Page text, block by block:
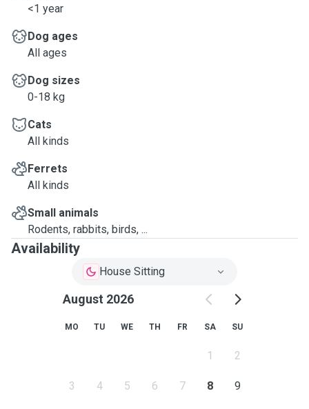
<1 year
Dog ages
All ages
Dog sizes
0-18 kg
Cats
All kinds
Ferrets
All kinds
Small animals
Rodents, rabbits, birds, ...
Availability
House Sitting
August 2026
MO TU WE TH FR SA SU
1 2
3 4 5 6 7 8 9